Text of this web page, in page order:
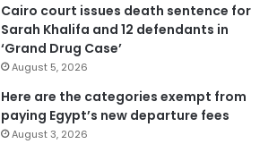
Cairo court issues death sentence for
Sarah Khalifa and 12 defendants in
‘Grand Drug Case’
August 5, 2026
Here are the categories exempt from
paying Egypt’s new departure fees
August 3, 2026